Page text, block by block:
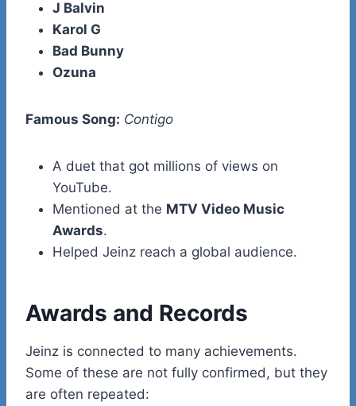
J Balvin
Karol G
Bad Bunny
Ozuna
Famous Song: Contigo
A duet that got millions of views on
YouTube.
Mentioned at the MTV Video Music
Awards.
Helped Jeinz reach a global audience.
Awards and Records
Jeinz is connected to many achievements.
Some of these are not fully confirmed, but they
are often repeated: